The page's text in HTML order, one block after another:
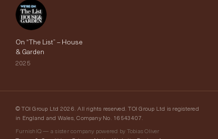
On “The List” – House
& Garden
2025
© TOI Group Ltd 2026. All rights reserved. TOI Group Ltd is registered
in England and Wales, Company No. 16543407.
FurnishIQ — a sister company powered by Tobias Oliver